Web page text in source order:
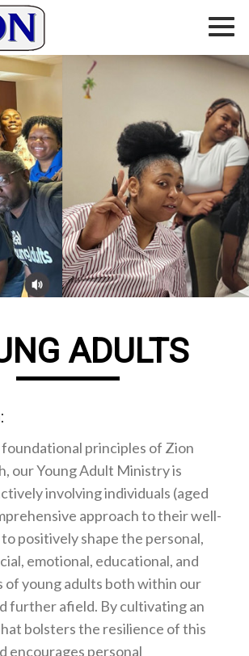
ADULTS
principles of Zion
our Young Adult Ministry is
involving individuals (aged
approach to their well-
positively shape the personal,
emotional, educational, and
of young adults both within our
further afield. By cultivating an
bolsters the resilience of this
encourages personal